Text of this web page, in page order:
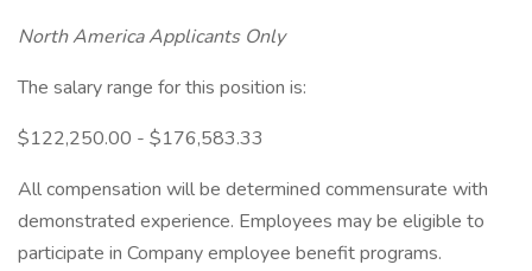
North America Applicants Only
The salary range for this position is:
$122,250.00 - $176,583.33
All compensation will be determined commensurate with
demonstrated experience. Employees may be eligible to
participate in Company employee benefit programs.